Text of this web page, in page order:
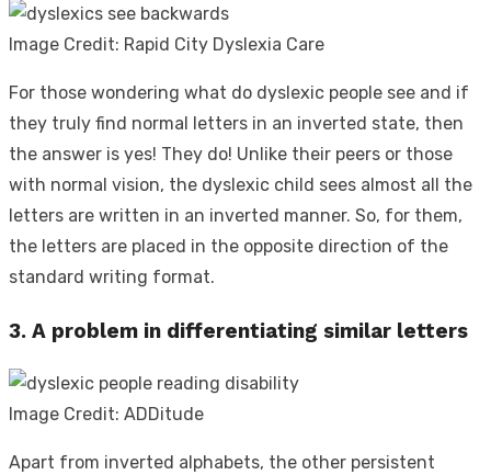
Image Credit: Rapid City Dyslexia Care
For those wondering what do dyslexic people see and if
they truly find normal letters in an inverted state, then
the answer is yes! They do! Unlike their peers or those
with normal vision, the dyslexic child sees almost all the
letters are written in an inverted manner. So, for them,
the letters are placed in the opposite direction of the
standard writing format.
3. A problem in differentiating similar letters
Image Credit: ADDitude
Apart from inverted alphabets, the other persistent